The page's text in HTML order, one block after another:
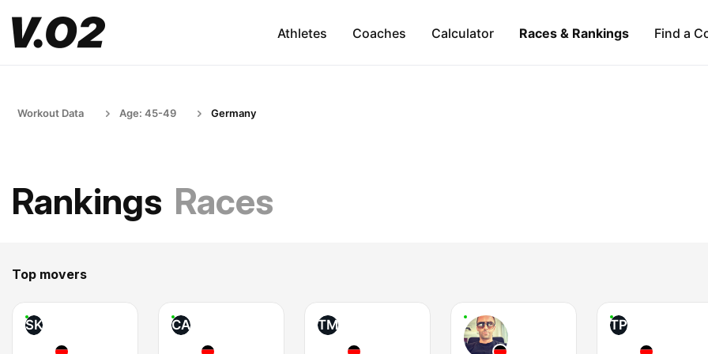
Athletes Coaches Calculator Races & Rankings Find a
Workout Data Age: 45-49 Germany
Rankings Races
Top movers
SK CA TM TP